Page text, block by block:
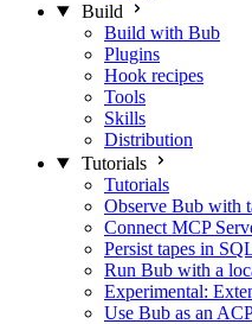
Build
Build with Bub
Plugins
Hook recipes
Tools
Skills
Distribution
Tutorials
Tutorials
Observe Bub with
Connect MCP
Persist tapes in
Run Bub with a
Experimental:
Use Bub as an